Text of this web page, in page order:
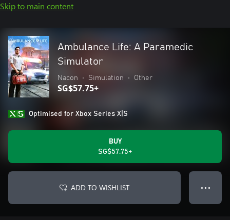
Skip to main content
Ambulance Life: A Paramedic
Simulator
Nacon • Simulation • Other
SG$57.75+
Optimised for Xbox Series X|S
BUY
SG$57.75+
ADD TO WISHLIST ● ● ●